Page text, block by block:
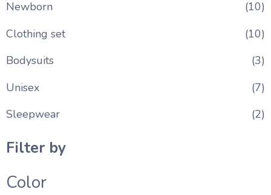
Newborn
(10)
Clothing set
(10)
Bodysuits
(3)
Unisex
(7)
Sleepwear
(2)
Filter by
Color